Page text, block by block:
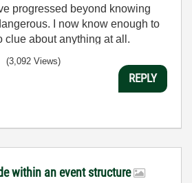
progressed beyond knowing
I now know enough to
clue about anything at all.
(3,092 Views)
REPLY
within an event structure